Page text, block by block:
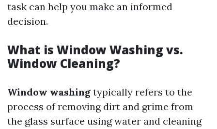
task can help you make an informed
decision.
What is Window Washing vs.
Window Cleaning?
Window washing typically refers to the
process of removing dirt and grime from
the glass surface using water and cleaning